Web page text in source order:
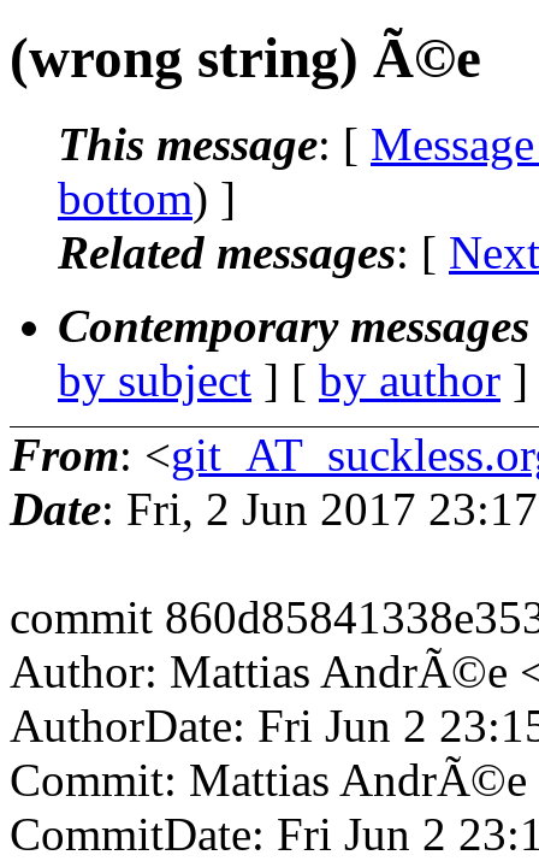
(wrong string) Ã©e
This message: [
bottom) ]
Related messages: [
Contemporary
by subject ] [ by author
From: <
Date: Fri, 2 Jun 2017
commit
Author: Mattias AndrÃ©e
AuthorDate: Fri Jun 2
Commit: Mattias AndrÃ©e
CommitDate: Fri Jun 2